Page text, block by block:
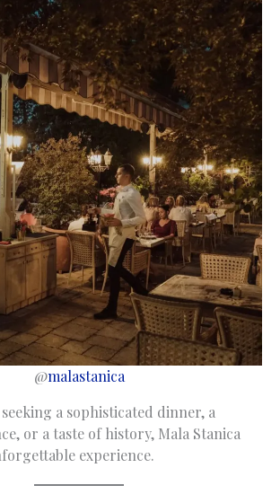
@malastanica
a sophisticated dinner, a
or a taste of history, Mala Stanica
experience.